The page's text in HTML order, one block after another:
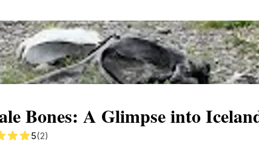
Bones: A Glimpse into
5(2)